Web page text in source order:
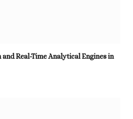
Real-Time Analytical Engines in